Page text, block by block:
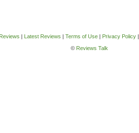
Reviews | Latest Reviews | Terms of Use| Privacy Policy|
© Reviews Talk